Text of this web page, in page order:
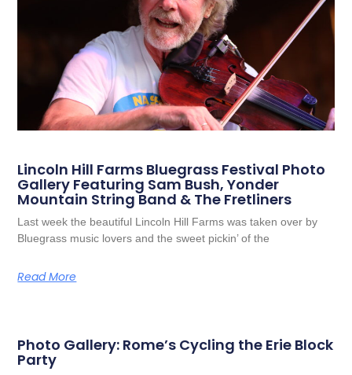
Lincoln Hill Farms Bluegrass Festival Photo
Gallery Featuring Sam Bush, Yonder
Mountain String Band & The Fretliners
Last week the beautiful Lincoln Hill Farms was taken over by
Bluegrass music lovers and the sweet pickin’ of the
Read More
Photo Gallery: Rome’s Cycling the Erie Block
Party